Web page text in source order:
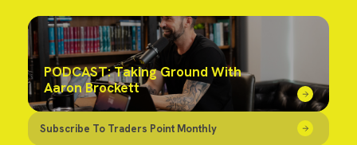
PODCAST: Taking Ground With
Aaron Brockett
Subscribe To Traders Point Monthly